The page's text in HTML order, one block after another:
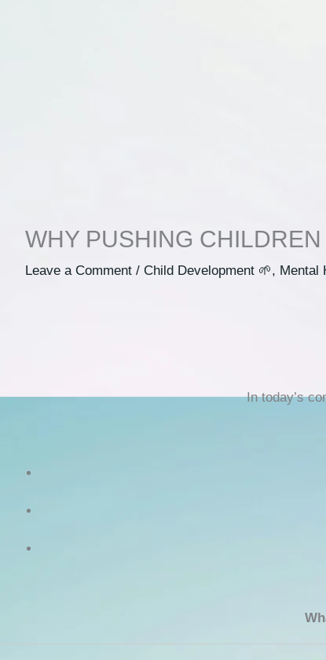
WHY PUSHING
Leave a Comment / Child Development 🌱, Mental
In today’s